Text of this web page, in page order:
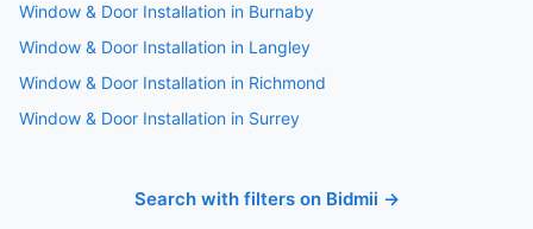
Window & Door Installation in Burnaby
Window & Door Installation in Langley
Window & Door Installation in Richmond
Window & Door Installation in Surrey
Search with filters on Bidmii →